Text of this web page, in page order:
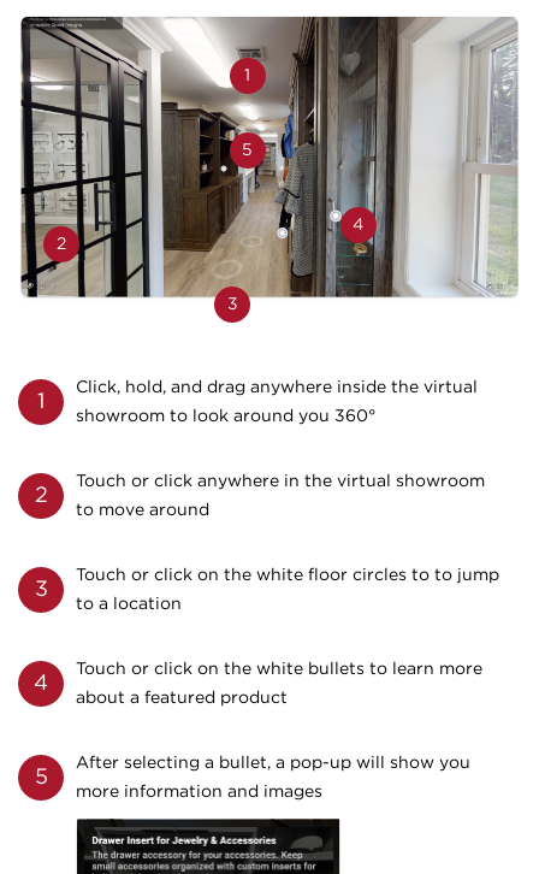
1
2
3
4
5
1
Click, hold, and drag anywhere inside the virtual
showroom to look around you 360°
2
Touch or click anywhere in the virtual showroom
to move around
3
Touch or click on the white floor circles to to jump
to a location
4
Touch or click on the white bullets to learn more
about a featured product
5
After selecting a bullet, a pop-up will show you
more information and images